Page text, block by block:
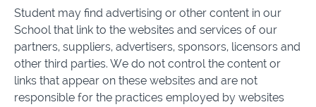
Student may find advertising or other content in our
School that link to the websites and services of our
partners, suppliers, advertisers, sponsors, licensors and
other third parties. We do not control the content or
links that appear on these websites and are not
responsible for the practices employed by websites